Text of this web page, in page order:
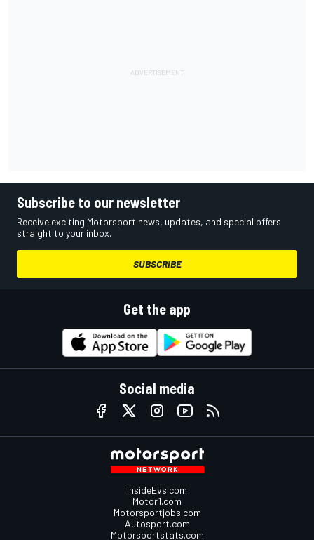
Subscribe to our newsletter
Receive exciting Motorsport news, updates, and special offers
straight to your inbox.
SUBSCRIBE
Get the app
Social media
InsideEvs.com
Motor1.com
Motorsportjobs.com
Autosport.com
Motorsportstats.com